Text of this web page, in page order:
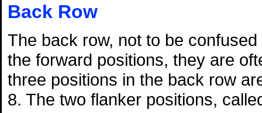
Back Row
The back row, not to be confused
the forward positions, they are
three positions in the back row
8. The two flanker positions,